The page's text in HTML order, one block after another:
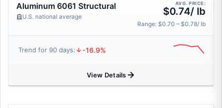
Aluminum 6061 Structural
U.S. national average
AVG. PRICE:
$0.74/ lb
Range: $0.70 – $0.78/ lb
Trend for 90 days: -16.9%
View Details